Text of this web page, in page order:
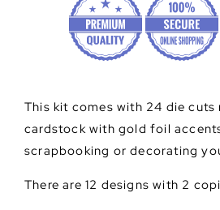
This kit comes with 24 die cuts
cardstock with gold foil
scrapbooking or decorating
There are 12 designs with 2